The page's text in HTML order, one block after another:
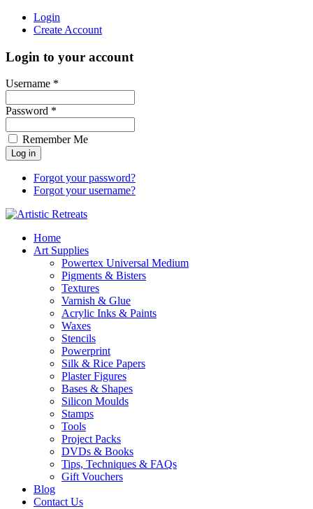
Login
Create Account
Login to your account
Username *
Password *
Remember Me
Forgot your password?
Forgot your username?
Home
Art Supplies
Powertex Universal Medium
Pigments & Bisters
Textures
Varnish & Glue
Acrylic Inks & Paints
Waxes
Stencils
Powerprint
Silk & Rice Papers
Plaster Figures
Bases & Shapes
Silicon Moulds
Stamps
Tools
Project Packs
DVDs & Books
Tips, Techniques & FAQs
Gift Vouchers
Blog
Contact Us